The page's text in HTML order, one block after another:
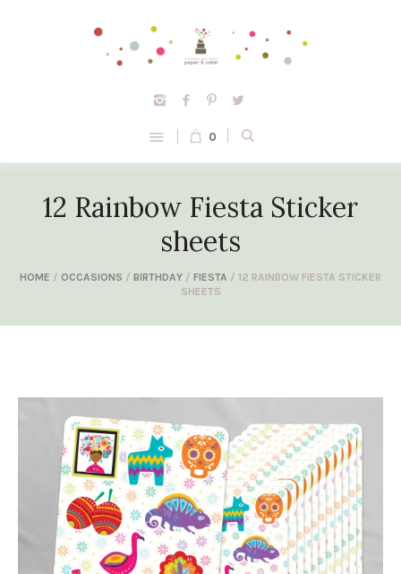
0
12 Rainbow Fiesta Sticker
sheets
HOME / OCCASIONS / BIRTHDAY / FIESTA / 12 RAINBOW FIESTA STICKER
SHEETS